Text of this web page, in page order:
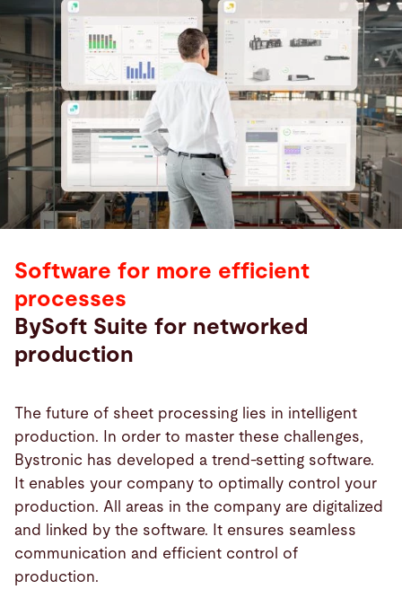
Software for more efficient
processes
BySoft Suite for networked
production
The future of sheet processing lies in intelligent
production. In order to master these challenges,
Bystronic has developed a trend-setting software.
It enables your company to optimally control your
production. All areas in the company are digitalized
and linked by the software. It ensures seamless
communication and efficient control of
production.